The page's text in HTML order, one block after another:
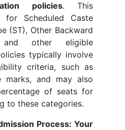
policies. This
for Scheduled Caste
(ST), Other Backward
and other eligible
typically involve
criteria, such as
marks, and may also
of seats for
to these categories.
Process: Your